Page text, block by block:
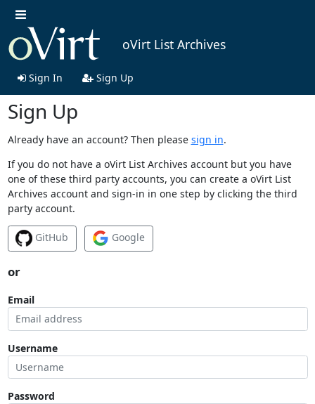
oVirt List Archives
Sign In Sign Up
Sign Up
Already have an account? Then please sign in.
If you do not have a oVirt List Archives account but you have
one of these third party accounts, you can create a oVirt List
Archives account and sign-in in one step by clicking the third
party account.
GitHub Google
or
Email
Username
Password